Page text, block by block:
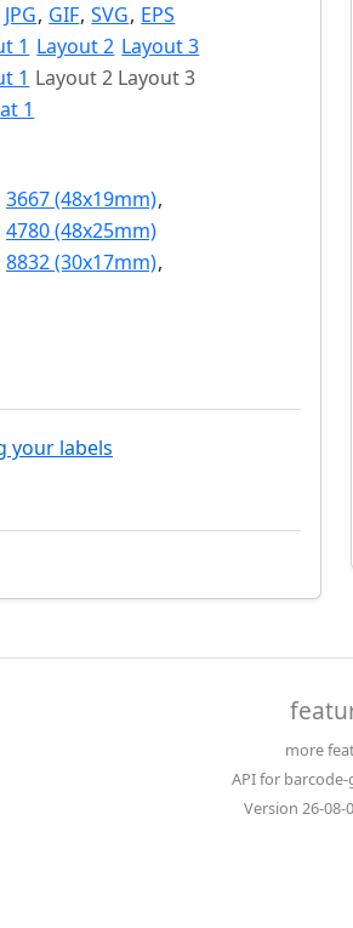
JPG, GIF, SVG, EPS
1 Layout 2 Layout 3
1 Layout 2 Layout 3
1
3667 (48x19mm),
4780 (48x25mm)
8832 (30x17mm),
your labels
more
API for
Version 26-08-